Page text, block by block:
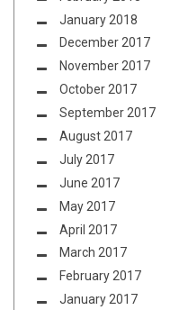
January 2018
December 2017
November 2017
October 2017
September 2017
August 2017
July 2017
June 2017
May 2017
April 2017
March 2017
February 2017
January 2017